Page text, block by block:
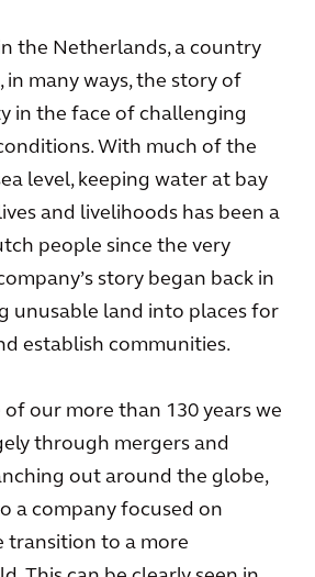
the Netherlands, a country
in many ways, the story of
in the face of challenging
With much of the
level, keeping water at bay
and livelihoods has been a
people since the very
story began back in
unusable land into places for
establish communities.
our more than 130 years we
through mergers and
out around the globe,
a company focused on
transition to a more